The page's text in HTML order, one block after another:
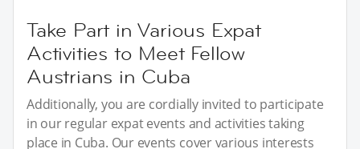
Take Part in Various Expat
Activities to Meet Fellow
Austrians in Cuba
Additionally, you are cordially invited to participate
in our regular expat events and activities taking
place in Cuba. Our events cover various interests